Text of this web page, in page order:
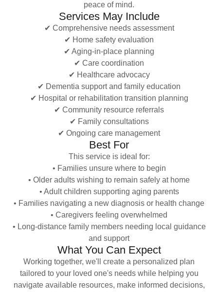
peace of mind.
Services May Include
✔ Comprehensive needs assessment
✔ Home safety evaluation
✔ Aging-in-place planning
✔ Care coordination
✔ Healthcare advocacy
✔ Dementia support and family education
✔ Hospital or rehabilitation transition planning
✔ Community resource referrals
✔ Family consultations
✔ Ongoing care management
Best For
This service is ideal for:
• Families unsure where to begin
• Older adults wishing to remain safely at home
• Adult children supporting aging parents
• Families navigating a new diagnosis or health change
• Caregivers feeling overwhelmed
• Long-distance family members needing local guidance
and support
What You Can Expect
Working together, we'll create a personalized plan
tailored to your loved one's needs while helping you
navigate available resources, make informed decisions,